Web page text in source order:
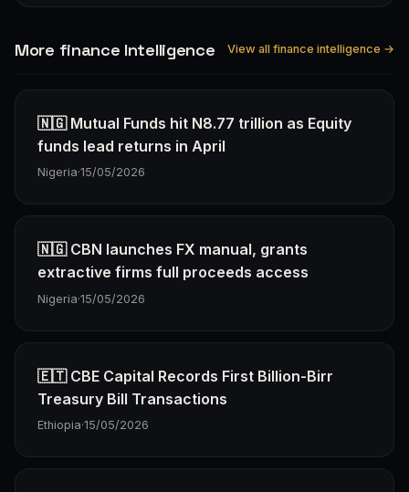
More finance Intelligence View all finance intelligence →
🇳🇬 Mutual Funds hit N8.77 trillion as Equity
funds lead returns in April
Nigeria·15/05/2026
🇳🇬 CBN launches FX manual, grants
extractive firms full proceeds access
Nigeria·15/05/2026
🇪🇹 CBE Capital Records First Billion-Birr
Treasury Bill Transactions
Ethiopia·15/05/2026